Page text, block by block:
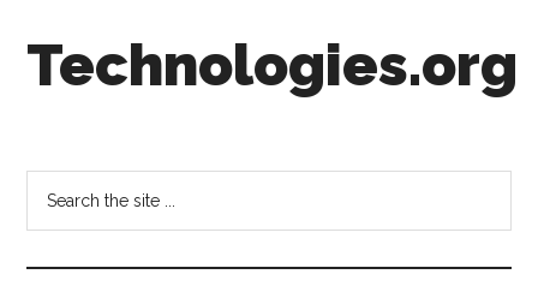
secondary
Technologies.org
Follow
the
Money